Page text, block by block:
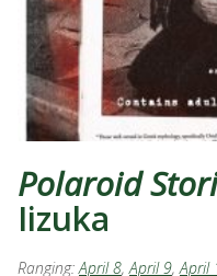
Polaroid
Iizuka
Ranging: April 8,April 9,April